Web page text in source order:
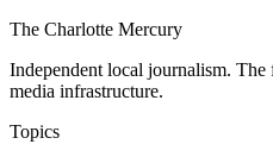
The Charlotte Mercury
Independent local journalism.
media infrastructure.
Topics